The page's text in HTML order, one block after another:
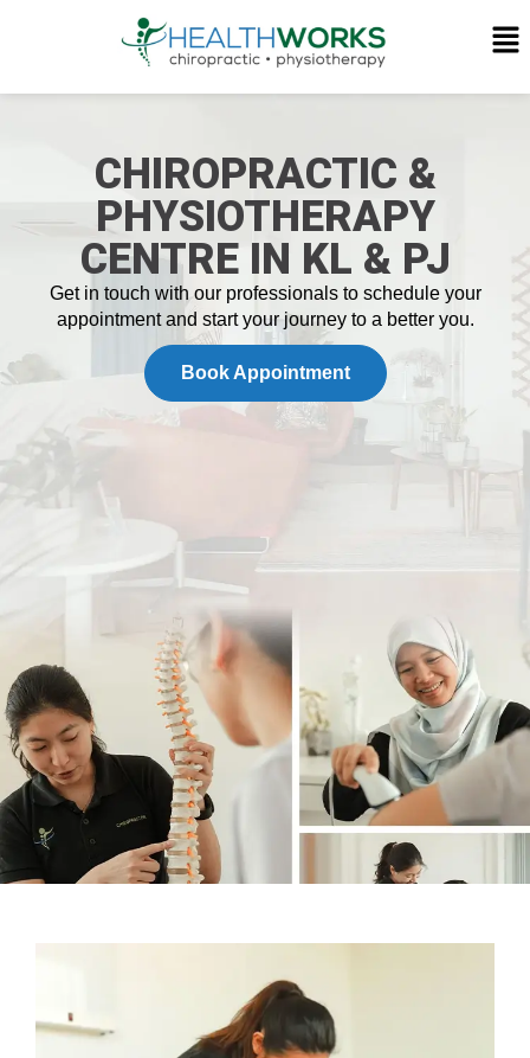
CHIROPRACTIC &
PHYSIOTHERAPY
CENTRE IN KL & PJ
Get in touch with our professionals to schedule your
appointment and start your journey to a better you.
Book Appointment